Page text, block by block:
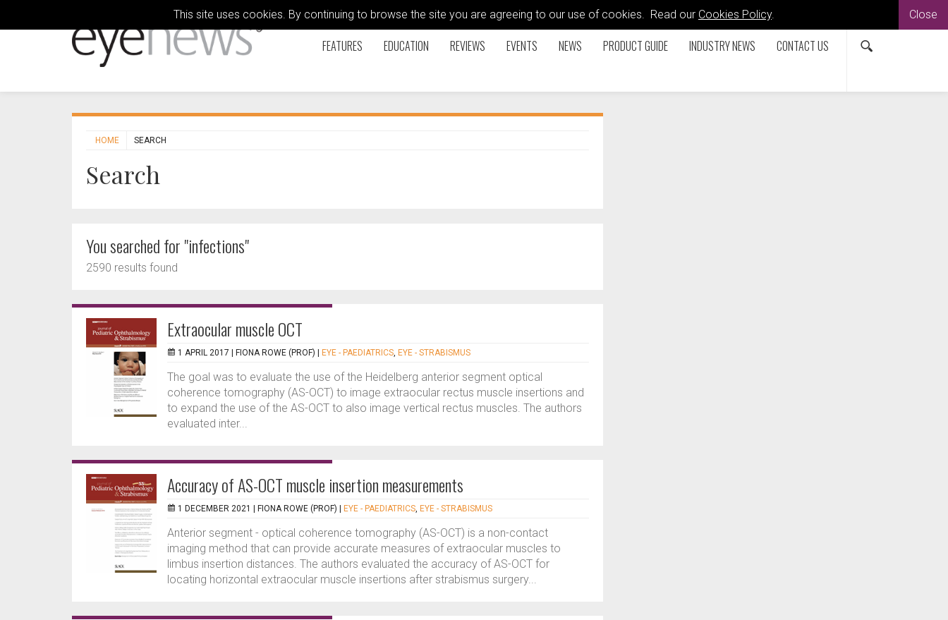
This site uses cookies. By continuing to browse the site you are agreeing to our use of cookies. Read our Cookies Policy. Close
FEATURES EDUCATION REVIEWS EVENTS NEWS PRODUCT GUIDE INDUSTRY NEWS CONTACT US
HOME SEARCH
Search
You searched for "infections"
2590 results found
Extraocular muscle OCT
1 APRIL 2017 | FIONA ROWE (PROF) EYE - PAEDIATRICS, EYE - STRABISMUS
The goal was to evaluate the use of the Heidelberg anterior segment optical
coherence tomography (AS-OCT) to image extraocular rectus muscle insertions and
to expand the use of the AS-OCT to also image vertical rectus muscles. The authors
evaluated inter...
Accuracy of AS-OCT muscle insertion measurements
1 DECEMBER 2021 | FIONA ROWE (PROF) EYE - PAEDIATRICS, EYE - STRABISMUS
Anterior segment - optical coherence tomography (AS-OCT) is a non-contact
imaging method that can provide accurate measures of extraocular muscles to
limbus insertion distances. The authors evaluated the accuracy of AS-OCT for
locating horizontal extraocular muscle insertions after strabismus surgery...